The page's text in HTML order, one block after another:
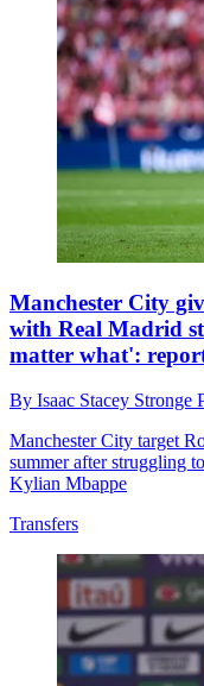
Manchester City
with Real Madrid
matter what':
By Isaac Stacey Stronge
Manchester City target
summer after struggling
Kylian Mbappe
Transfers